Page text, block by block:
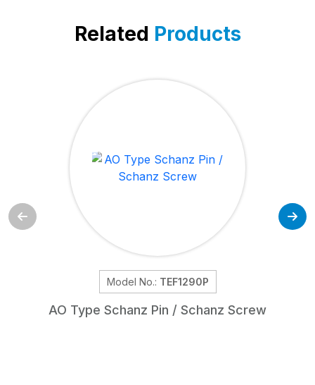
Related Products
Model No.: TEF1290P
AO Type Schanz Pin / Schanz Screw